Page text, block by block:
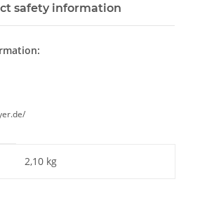
safety information
2,10 kg